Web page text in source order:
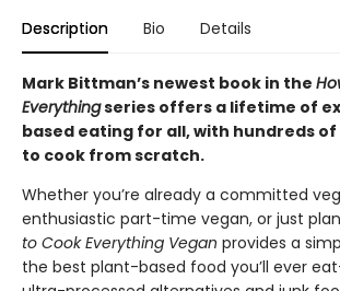
Description Bio Details
Mark Bittman’s newest book in the
Everythingseries offers a lifetime of
based eating for all, with hundreds
to cook from scratch.
Whether you’re already a committed
enthusiastic part-time vegan, or just
to Cook Everything Vegan provides a
the best plant-based food you’ll ever